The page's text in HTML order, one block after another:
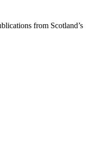
from Scotland’s